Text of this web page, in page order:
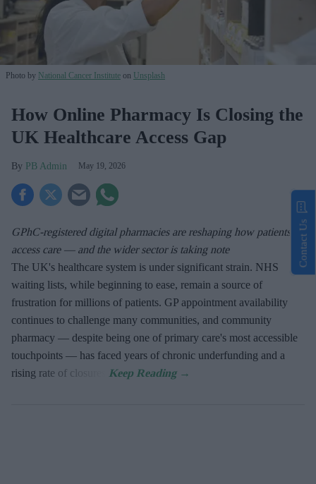
Photo by National Cancer Institute on Unsplash
How Online Pharmacy Is Closing the
UK Healthcare Access Gap
PB Admin May 19, 2026
GPhC-registered digital pharmacies are reshaping how patients
access care — and the wider sector is taking note
The UK's healthcare system is under significant strain. NHS
waiting lists, while beginning to ease, remain a source of
frustration for millions of patients. GP appointment availability
continues to challenge many communities, and community
pharmacy — despite being one of primary care's most accessible
touchpoints — has faced years of chronic underfunding and a
rising rate of closures.
Contact Us